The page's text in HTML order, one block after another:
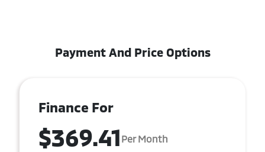
Payment And Price Options
Finance For
$369.41 Per Month